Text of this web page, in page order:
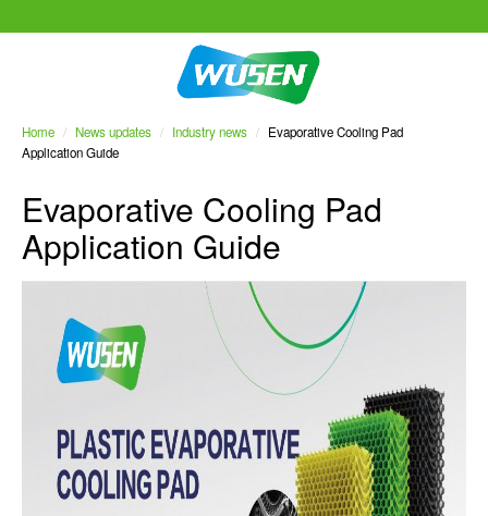
Home / News updates / Industry news / Evaporative Cooling Pad
Application Guide
Evaporative Cooling Pad
Application Guide